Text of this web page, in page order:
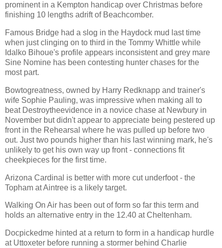
prominent in a Kempton handicap over Christmas before
finishing 10 lengths adrift of Beachcomber.
Famous Bridge had a slog in the Haydock mud last time
when just clinging on to third in the Tommy Whittle while
Idalko Bihoue's profile appears inconsistent and grey mare
Sine Nomine has been contesting hunter chases for the
most part.
Bowtogreatness, owned by Harry Redknapp and trainer's
wife Sophie Pauling, was impressive when making all to
beat Destroytheevidence in a novice chase at Newbury in
November but didn't appear to appreciate being pestered up
front in the Rehearsal where he was pulled up before two
out. Just two pounds higher than his last winning mark, he's
unlikely to get his own way up front - connections fit
cheekpieces for the first time.
Arizona Cardinal is better with more cut underfoot - the
Topham at Aintree is a likely target.
Walking On Air has been out of form so far this term and
holds an alternative entry in the 12.40 at Cheltenham.
Docpickedme hinted at a return to form in a handicap hurdle
at Uttoxeter before running a stormer behind Charlie